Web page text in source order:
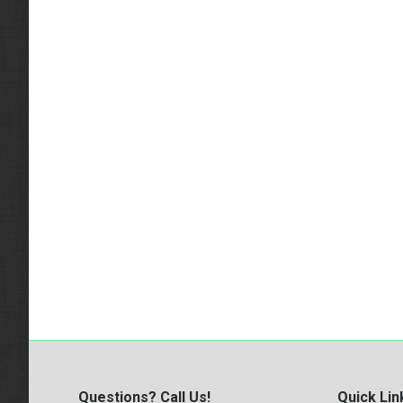
Questions? Call Us! Quick